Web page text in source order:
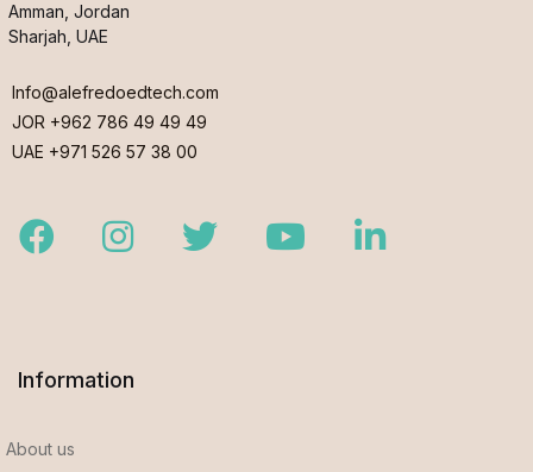
Amman, Jordan
Sharjah, UAE
Info@alefredoedtech.com
JOR +962 786 49 49 49
UAE +971 526 57 38 00
FacebookInstagramTwitter YoutubeLinkedIn
Information
About us